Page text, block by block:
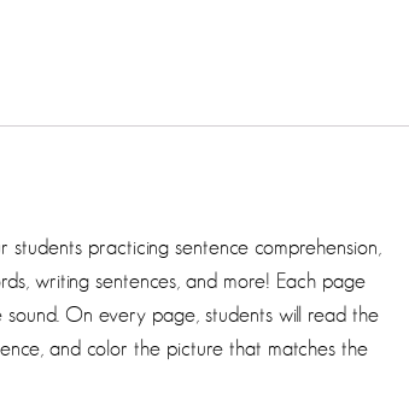
practicing sentence comprehension,
writing sentences, and more! Each page
On every page, students will read the
and color the picture that matches the